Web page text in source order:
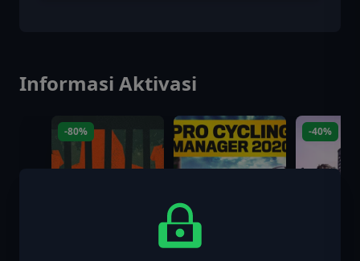
Informasi Aktivasi
-80% -40%